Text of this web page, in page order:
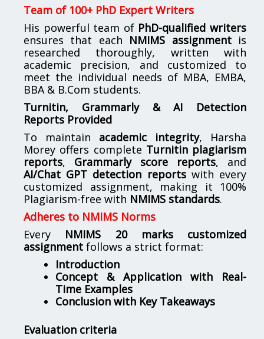
Team of 100+ PhD Expert Writers
His powerful team of PhD-qualified writers
ensures that each NMIMS assignmentis
researched thoroughly, written with
academic precision, and customized to
meet the individual needs of MBA, EMBA,
BBA & B.Com students.
Turnitin, Grammarly & AI Detection
Reports Provided
To maintain academic integrity, Harsha
Morey offers complete Turnitin plagiarism
reports, Grammarly score reports, and
AI/Chat GPT detection reportswith every
customized assignment, making it 100%
Plagiarism-free with NMIMS standards.
Adheres to NMIMS Norms
Every NMIMS 20 marks customized
assignment follows a strict format:
Introduction
Concept & Application with Real-
Time Examples
Conclusion with Key Takeaways
Evaluation criteria